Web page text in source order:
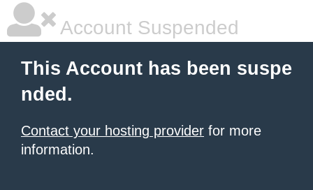
Account Suspended
This Account has been suspe
nded.
Contact your hosting provider for more
information.